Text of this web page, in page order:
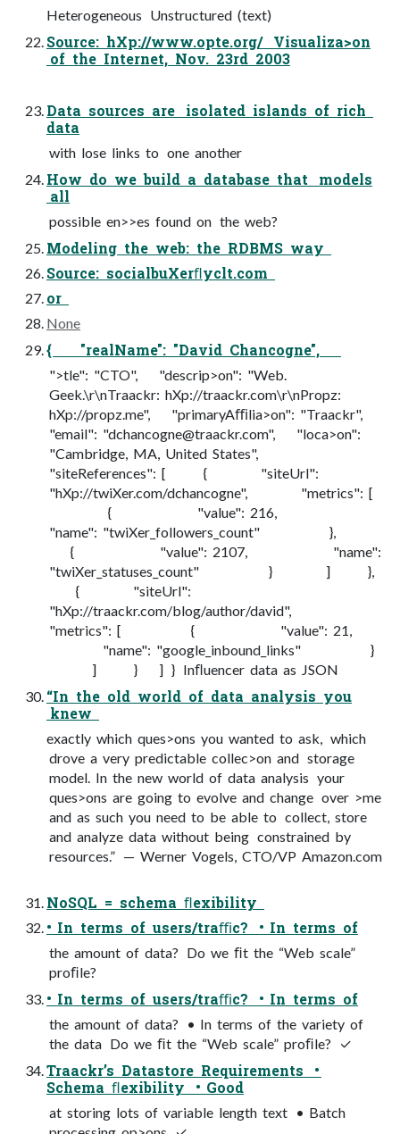
Heterogeneous Unstructured (text)
Source: hXp://www.opte.org/ Visualiza>on
of the Internet, Nov. 23rd 2003
Data sources are isolated islands of rich
data
with lose links to one another
How do we build a database that models
all
possible en>>es found on the web?
Modeling the web: the RDBMS way
Source: socialbuXerﬂyclt.com
or
None
{ "realName": "David Chancogne",
">tle": "CTO", "descrip>on": "Web.
Geek.\r\nTraackr: hXp://traackr.com\r\nPropz:
hXp://propz.me", "primaryAﬃlia>on": "Traackr",
"email": "dchancogne@traackr.com", "loca>on":
"Cambridge, MA, United States",
"siteReferences": [ { "siteUrl":
"hXp://twiXer.com/dchancogne", "metrics": [
{ "value": 216,
"name": "twiXer_followers_count" },
{ "value": 2107, "name":
"twiXer_statuses_count" } ] },
{ "siteUrl":
"hXp://traackr.com/blog/author/david",
"metrics": [ { "value": 21,
"name": "google_inbound_links" }
] } ] } Inﬂuencer data as JSON
“In the old world of data analysis you
knew
exactly which ques>ons you wanted to ask, which
drove a very predictable collec>on and storage
model. In the new world of data analysis your
ques>ons are going to evolve and change over >me
and as such you need to be able to collect, store
and analyze data without being constrained by
resources.” — Werner Vogels, CTO/VP Amazon.com
NoSQL = schema ﬂexibility
• In terms of users/traﬃc? • In terms of
the amount of data? Do we ﬁt the “Web scale”
proﬁle?
• In terms of users/traﬃc? • In terms of
the amount of data? • In terms of the variety of
the data Do we ﬁt the “Web scale” proﬁle? ✓
Traackr’s Datastore Requirements •
Schema ﬂexibility • Good
at storing lots of variable length text • Batch